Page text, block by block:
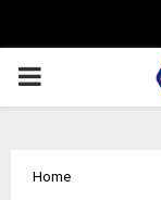
PRIMARY
Home